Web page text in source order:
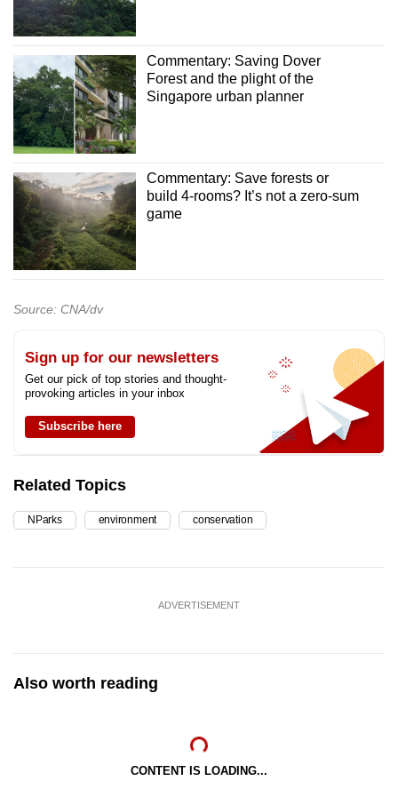
Commentary: Saving Dover
Forest and the plight of the
Singapore urban planner
Commentary: Save forests or
build 4-rooms? It’s not a zero-sum
game
Source: CNA/dv
Sign up for our newsletters
Get our pick of top stories and thought-
provoking articles in your inbox
Subscribe here
Related Topics
NParks environment conservation
ADVERTISEMENT
Also worth reading
CONTENT IS LOADING...